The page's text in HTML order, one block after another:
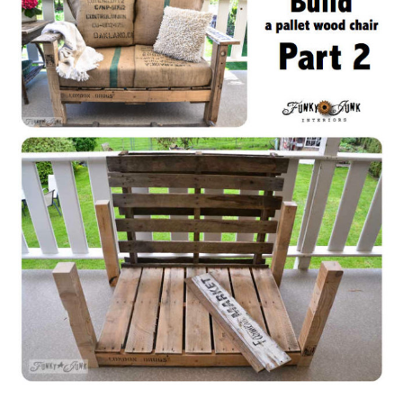
CONTACT
SHOP
OLD SIGN STENCILS
* SHOP stencils store
* Stencil Projects
* Stencil Videos
* Wholesale Application